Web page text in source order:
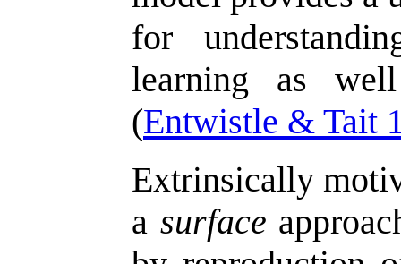
for
learning as
(Entwistle & Tait
Extrinsically
a surface